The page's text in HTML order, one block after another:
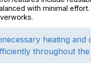
with minimal
heating and
throughout the